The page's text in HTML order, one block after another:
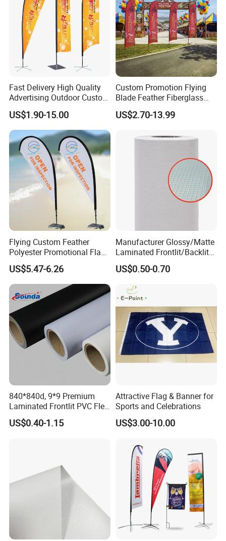
Fast Delivery High Quality
Advertising Outdoor Custom
Party Polyester Flying
Banner Rectangle Feather
Teardrop Beach Flag for
Promotion
US$1.90-15.00
Custom Promotion Flying
Blade Feather Fiberglass
Customized Fabric Beach
Banner Flag Pole for Large
US$2.70-13.99
Flying Custom Feather
Polyester Promotional Flag
Advertising Teardrop Banner
Swooper Flag
US$5.47-6.26
Manufacturer Glossy/Matte
Laminated Frontlit/Backlit
Coated PVC Flex
Banner/Lona
US$0.50-0.70
840*840d, 9*9 Premium
Laminated Frontlit PVC Flex
Banner for Digital Printing
US$0.40-1.15
Attractive Flag & Banner for
Sports and Celebrations
US$3.00-10.00